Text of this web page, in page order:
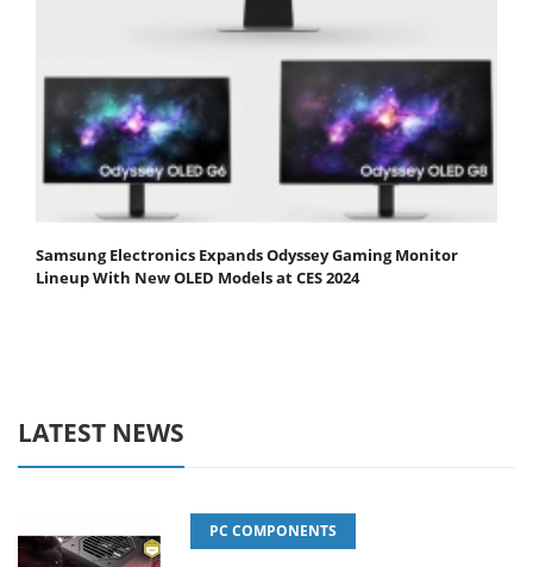
Samsung Electronics Expands Odyssey Gaming Monitor
Lineup With New OLED Models at CES 2024
LATEST NEWS
PC COMPONENTS